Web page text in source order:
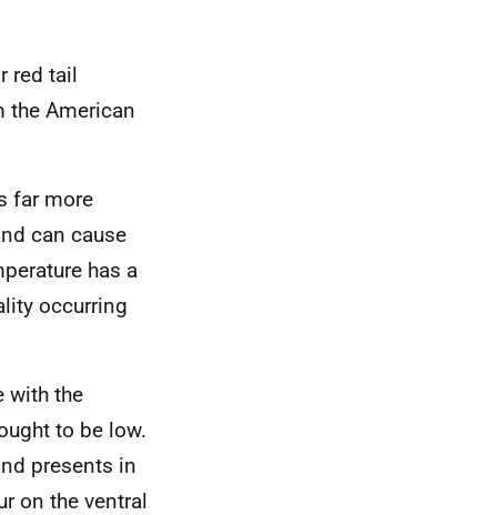
red tail
the American
far more
can cause
has a
occurring
with the
to be low.
presents in
on the ventral